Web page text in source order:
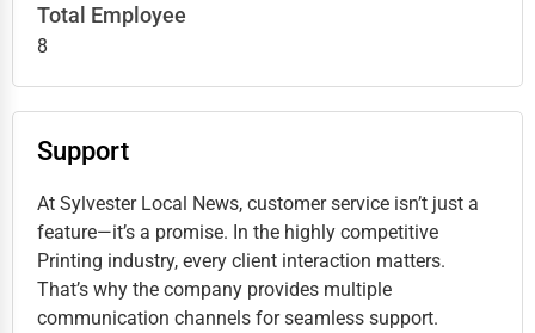
Total Employee
8
Support
At Sylvester Local News, customer service isn’t just a
feature—it’s a promise. In the highly competitive
Printing industry, every client interaction matters.
That’s why the company provides multiple
communication channels for seamless support.